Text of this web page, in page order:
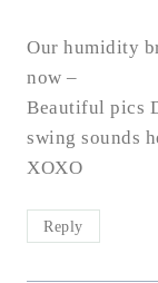
Our humidity
now –
Beautiful pics
swing
XOXO
Reply